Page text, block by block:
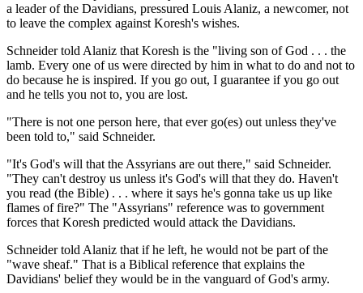
a leader of the Davidians, pressured Louis Alaniz, a newcomer, not
to leave the complex against Koresh's wishes.
Schneider told Alaniz that Koresh is the "living son of God . . . the
lamb. Every one of us were directed by him in what to do and not to
do because he is inspired. If you go out, I guarantee if you go out
and he tells you not to, you are lost.
"There is not one person here, that ever go(es) out unless they've
been told to," said Schneider.
"It's God's will that the Assyrians are out there," said Schneider.
"They can't destroy us unless it's God's will that they do. Haven't
you read (the Bible) . . . where it says he's gonna take us up like
flames of fire?" The "Assyrians" reference was to government
forces that Koresh predicted would attack the Davidians.
Schneider told Alaniz that if he left, he would not be part of the
"wave sheaf." That is a Biblical reference that explains the
Davidians' belief they would be in the vanguard of God's army.